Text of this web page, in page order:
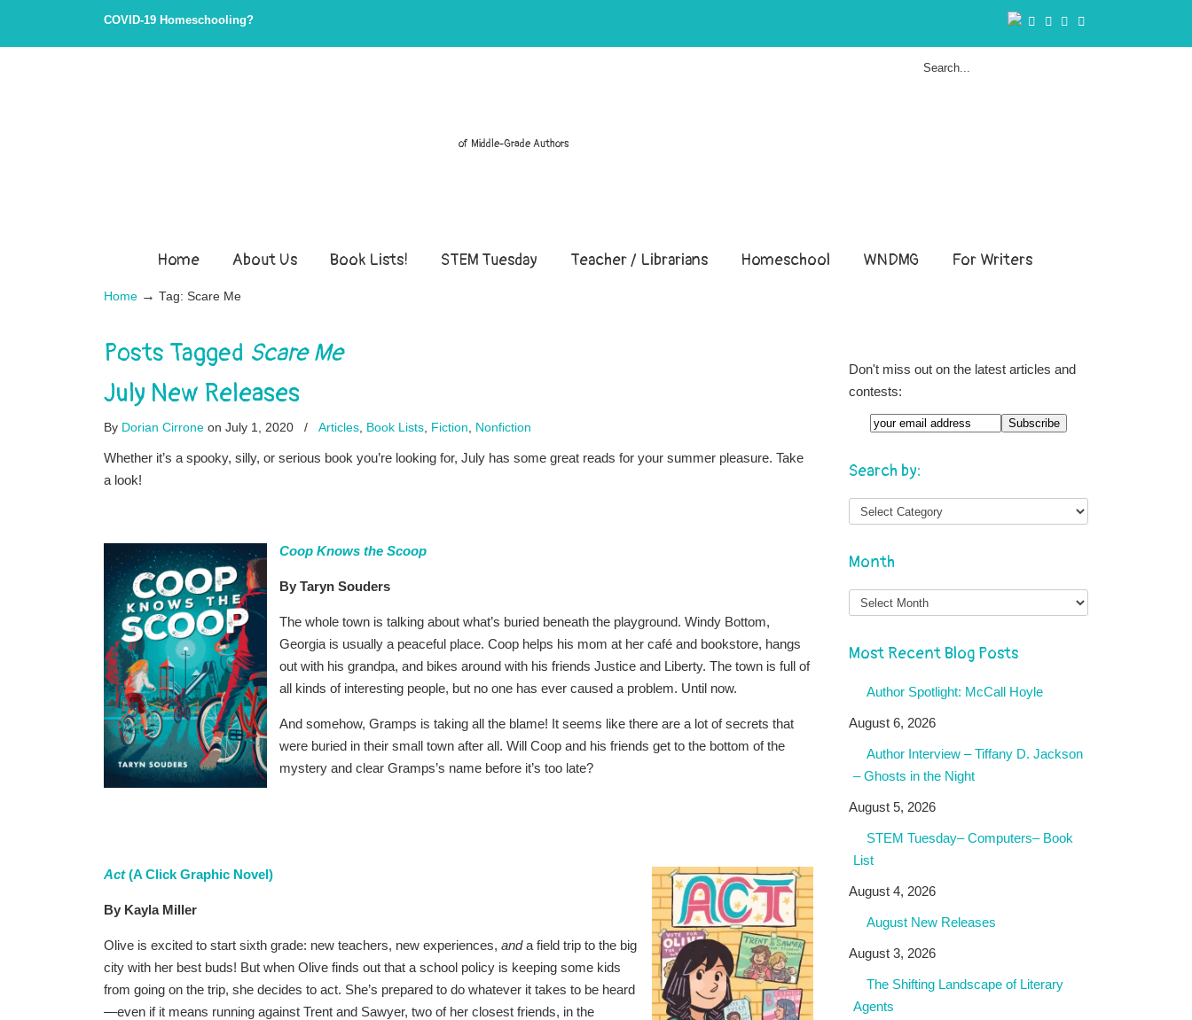
COVID-19 Homeschooling?
of Middle-Grade Authors
Home About Us Book Lists! STEM Tuesday Teacher / Librarians Homeschool WNDMG For Writers
Home → Tag: Scare Me
Posts Tagged Scare Me
July New Releases
By Dorian Cirrone on July 1, 2020 / Articles Book Lists Fiction Nonfiction
Whether it’s a spooky, silly, or serious book you’re looking for, July has some great reads for your summer pleasure. Take
a look!
Coop Knows the Scoop
By Taryn Souders
The whole town is talking about what’s buried beneath the playground. Windy Bottom,
Georgia is usually a peaceful place. Coop helps his mom at her café and bookstore, hangs
out with his grandpa, and bikes around with his friends Justice and Liberty. The town is full of
all kinds of interesting people, but no one has ever caused a problem. Until now.
And somehow, Gramps is taking all the blame! It seems like there are a lot of secrets that
were buried in their small town after all. Will Coop and his friends get to the bottom of the
mystery and clear Gramps’s name before it’s too late?
Act(A Click Graphic Novel)
By Kayla Miller
Olive is excited to start sixth grade: new teachers, new experiences, anda field trip to the big
city with her best buds! But when Olive finds out that a school policy is keeping some kids
from going on the trip, she decides to act. She’s prepared to do whatever it takes to be heard
—even if it means running against Trent and Sawyer, two of her closest friends, in the
Don't miss out on the latest articles and
contests:
Search by:
Month
Month
Most Recent Blog Posts
Author Spotlight: McCall Hoyle
August 6, 2026
Author Interview – Tiffany D. Jackson
– Ghosts in the Night
August 5, 2026
STEM Tuesday– Computers– Book
List
August 4, 2026
August New Releases
August 3, 2026
The Shifting Landscape of Literary
Agents